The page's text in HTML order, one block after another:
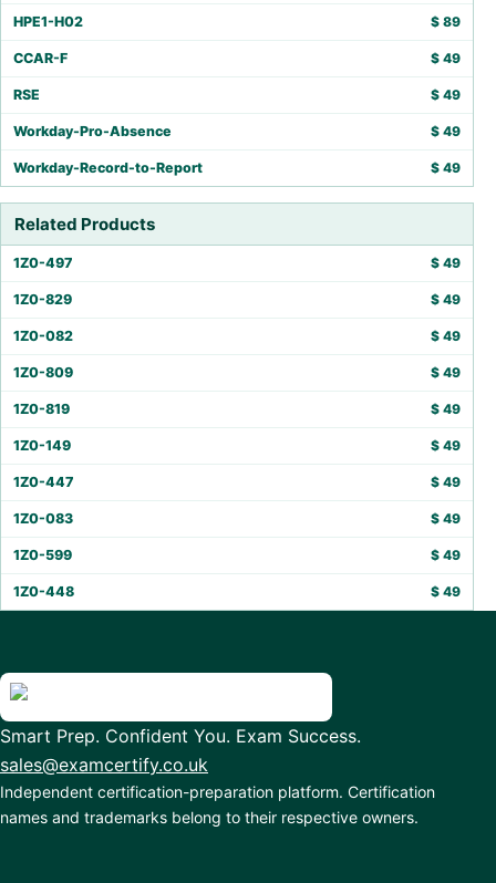
HPE1-H02 $ 89
CCAR-F $ 49
RSE $ 49
Workday-Pro-Absence $ 49
Workday-Record-to-Report $ 49
Related Products
1Z0-497 $ 49
1Z0-829 $ 49
1Z0-082 $ 49
1Z0-809 $ 49
1Z0-819 $ 49
1Z0-149 $ 49
1Z0-447 $ 49
1Z0-083 $ 49
1Z0-599 $ 49
1Z0-448 $ 49
Smart Prep. Confident You. Exam Success.
sales@examcertify.co.uk
Independent certification-preparation platform. Certification
names and trademarks belong to their respective owners.